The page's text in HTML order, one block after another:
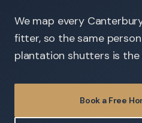
We map every
fitter, so the same
plantation shutters is
Book a Free